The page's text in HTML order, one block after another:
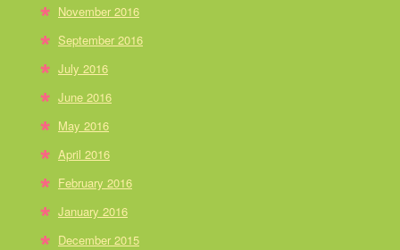
November 2016
September 2016
July 2016
June 2016
May 2016
April 2016
February 2016
January 2016
December 2015